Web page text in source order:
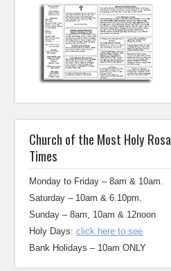
Church of the Most Holy
Times
Monday to Friday – 8am & 10am.
Saturday – 10am & 6.10pm.
Sunday – 8am, 10am & 12noon
Holy Days:click here to see
Bank Holidays – 10am ONLY